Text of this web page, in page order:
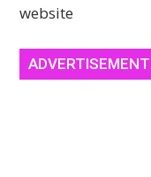
website
ADVERTISEMENT